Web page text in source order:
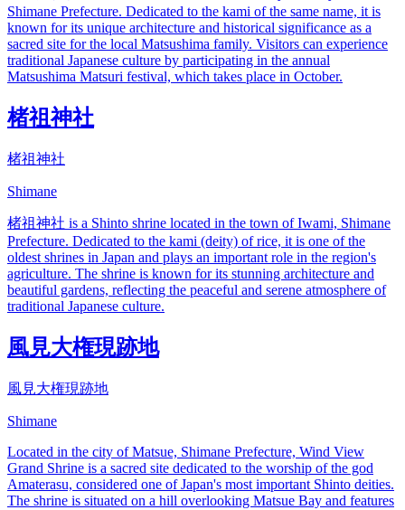
Shimane Prefecture. Dedicated to the kami of the same name, it is
known for its unique architecture and historical significance as a
sacred site for the local Matsushima family. Visitors can experience
traditional Japanese culture by participating in the annual
Matsushima Matsuri festival, which takes place in October.
楮祖神社
楮祖神社
Shimane
楮祖神社 is a Shinto shrine located in the town of Iwami, Shimane
Prefecture. Dedicated to the kami (deity) of rice, it is one of the
oldest shrines in Japan and plays an important role in the region's
agriculture. The shrine is known for its stunning architecture and
beautiful gardens, reflecting the peaceful and serene atmosphere of
traditional Japanese culture.
風見大権現跡地
風見大権現跡地
Shimane
Located in the city of Matsue, Shimane Prefecture, Wind View
Grand Shrine is a sacred site dedicated to the worship of the god
Amaterasu, considered one of Japan's most important Shinto deities.
The shrine is situated on a hill overlooking Matsue Bay and features